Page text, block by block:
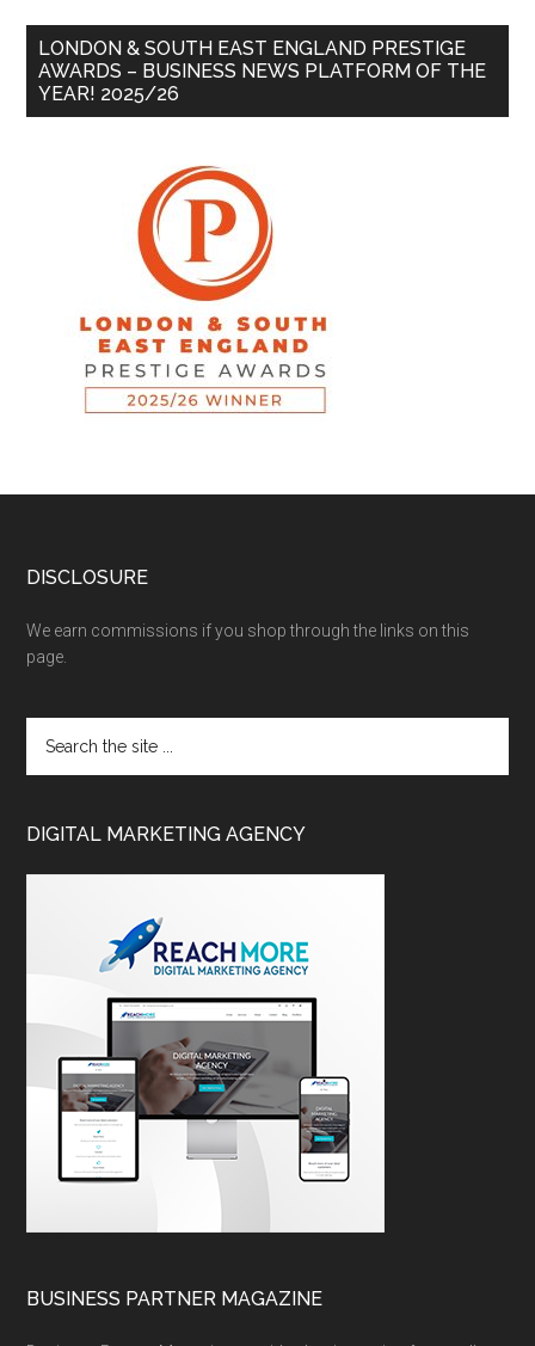
LONDON & SOUTH EAST ENGLAND PRESTIGE
AWARDS – BUSINESS NEWS PLATFORM OF THE
YEAR! 2025/26
DISCLOSURE
We earn commissions if you shop through the links on this
page.
DIGITAL MARKETING AGENCY
BUSINESS PARTNER MAGAZINE